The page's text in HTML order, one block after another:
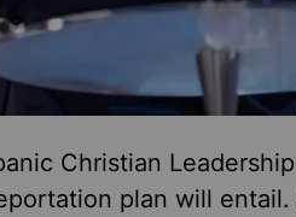
Christian
plan will entail.